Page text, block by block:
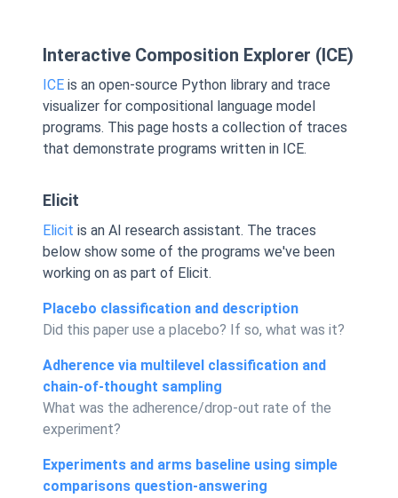
Interactive Composition Explorer (ICE)
ICE is an open-source Python library and trace
visualizer for compositional language model
programs. This page hosts a collection of traces
that demonstrate programs written in ICE.
Elicit
Elicit is an AI research assistant. The traces
below show some of the programs we've been
working on as part of Elicit.
Placebo classification and description
Did this paper use a placebo? If so, what was it?
Adherence via multilevel classification and
chain-of-thought sampling
What was the adherence/drop-out rate of the
experiment?
Experiments and arms baseline using simple
comparisons question-answering